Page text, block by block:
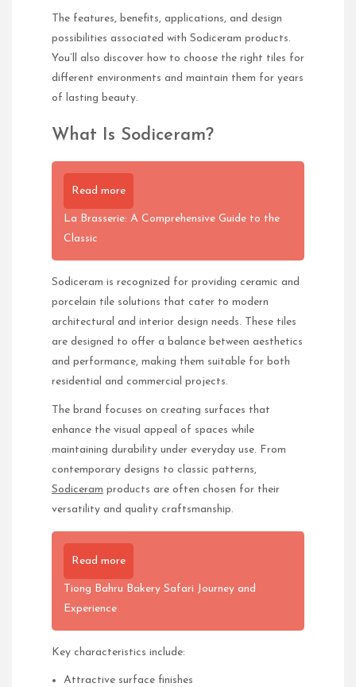
The features, benefits, applications, and design
possibilities associated with Sodiceram products.
You’ll also discover how to choose the right tiles for
different environments and maintain them for years
of lasting beauty.
What Is Sodiceram?
Read more
La Brasserie: A Comprehensive Guide to the
Classic
Sodiceram is recognized for providing ceramic and
porcelain tile solutions that cater to modern
architectural and interior design needs. These tiles
are designed to offer a balance between aesthetics
and performance, making them suitable for both
residential and commercial projects.
The brand focuses on creating surfaces that
enhance the visual appeal of spaces while
maintaining durability under everyday use. From
contemporary designs to classic patterns,
Sodiceram products are often chosen for their
versatility and quality craftsmanship.
Read more
Tiong Bahru Bakery Safari Journey and
Experience
Key characteristics include:
Attractive surface finishes